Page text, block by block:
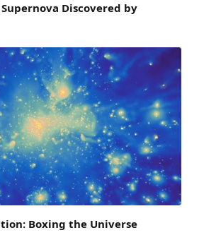
Discovered by
Boxing the Universe